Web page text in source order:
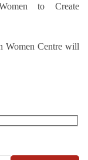
to Create
Women Centre will